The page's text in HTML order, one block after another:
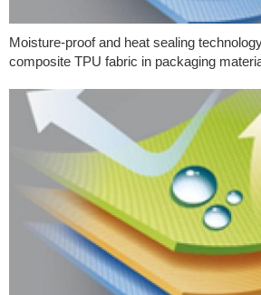
Moisture-proof and heat sealing
composite TPU fabric in packaging